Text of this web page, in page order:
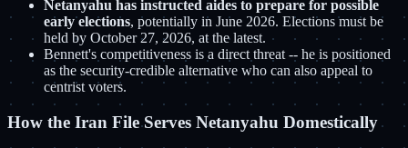
Netanyahu has instructed aides to prepare for possible
early elections, potentially in June 2026. Elections must be
held by October 27, 2026, at the latest.
Bennett's competitiveness is a direct threat -- he is positioned
as the security-credible alternative who can also appeal to
centrist voters.
How the Iran File Serves Netanyahu Domestically